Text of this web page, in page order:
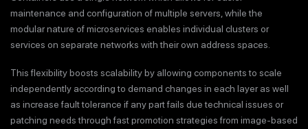
maintenance and configuration of multiple servers, while the
modular nature of microservices enables individual clusters or
services on separate networks with their own address spaces.
This flexibility boosts scalability by allowing components to scale
independently according to demand changes in each layer as well
as increase fault tolerance if any part fails due technical issues or
patching needs through fast promotion strategies from image-based